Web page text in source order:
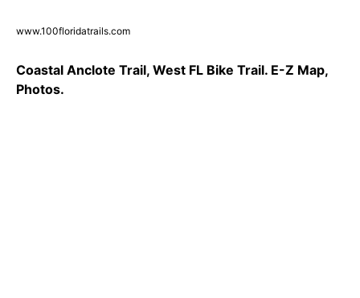
www.100floridatrails.com
Coastal Anclote Trail, West FL Bike Trail. E-Z Map,
Photos.